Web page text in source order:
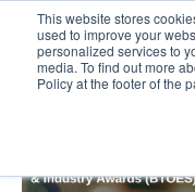
This website stores
used to improve your
personalized services to
media. To find out more
Policy at the footer of the
BTOESInsights